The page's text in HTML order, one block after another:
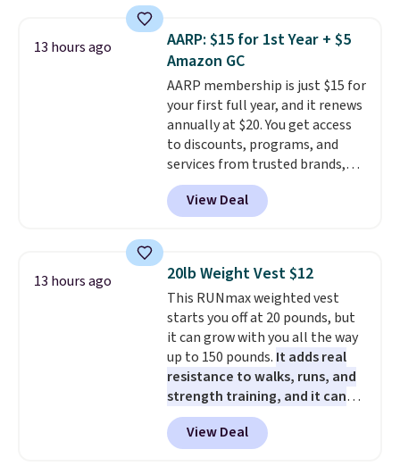
checkout to bring the price
down to $54.99. Shipping is free
as well.
13 hours ago
AARP: $15 for 1st Year + $5
Amazon GC
AARP membership is just $15 for
your first full year, and it renews
annually at $20. You get access
to discounts, programs, and
services from trusted brands,
plus a free gift when you sign up.
Members can save on travel,
dining, tech, car rentals, and
includes a subscription to AARP
The Magazine. Anyone 18 or
older can join, even though
AARP is built with people over
50 in mind.Get a $5 Amazon gift
card or a trunk organizer as
well when you sign up.
View Deal
13 hours ago 20lb Weight Vest $12
This RUNmax weighted vest
starts you off at 20 pounds, but
it can grow with you all the way
up to 150 pounds. It adds real
resistance to walks, runs, and
strength training, and it can
help you burn up to 12 percent
more calories while you work
out.Right now it is just $11.99,
View Deal